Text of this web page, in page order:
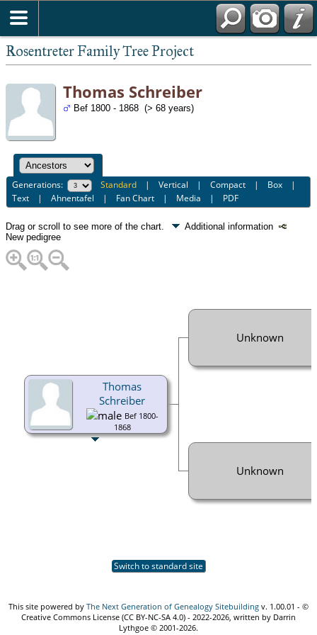
Rosentreter Family Tree Project
Thomas Schreiber
Bef 1800 - 1868 (> 68 years)
Generations: Standard |Vertical |Compact | Box |
Text |Ahnentafel | Fan Chart | Media | PDF
Drag or scroll to see more of the chart.
Additional information
New pedigree
Thomas
Schreiber
Bef 1800-
1868
Unknown
Unknown
Switch to standard site
This site powered by The Next Generation of Genealogy Sitebuilding v. 1.00.01 - ©
Creative Commons License (CC BY-NC-SA 4.0) - 2022-2026, written by Darrin
Lythgoe © 2001-2026.